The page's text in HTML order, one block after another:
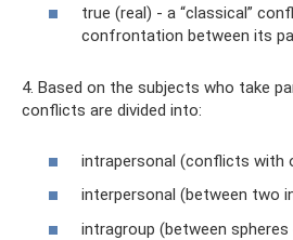
true (real) - a “classical”
confrontation between its
4. Based on the subjects who take
conflicts are divided into:
intrapersonal (conflicts with
interpersonal (between two
intragroup (between